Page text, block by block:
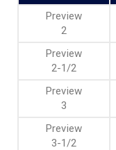
2
2-1/2
3
3-1/2